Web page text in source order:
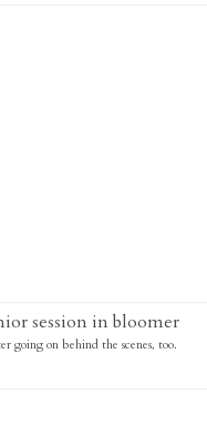
going on behind the scenes, too.